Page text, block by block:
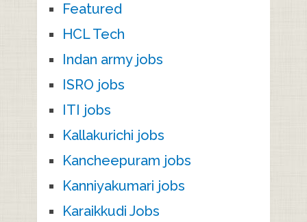
Featured
HCL Tech
Indan army jobs
ISRO jobs
ITI jobs
Kallakurichi jobs
Kancheepuram jobs
Kanniyakumari jobs
Karaikkudi Jobs